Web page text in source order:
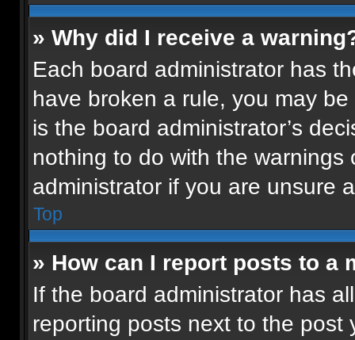
» Why did I receive a
Each board administrator has
have broken a rule, you may
is the board administrator’s
nothing to do with the
administrator if you are unsure
Top
» How can I report posts to a
If the board administrator has
reporting posts next to the post